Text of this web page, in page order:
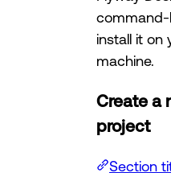
command-
install it on
machine.
Create a
project
Section